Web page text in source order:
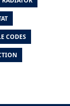
CODES